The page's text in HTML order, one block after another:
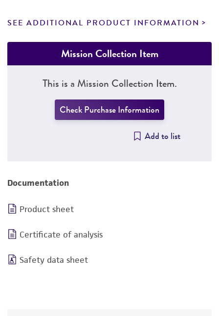
SEE ADDITIONAL PRODUCT INFORMATION
Mission Collection Item
This is a Mission Collection Item.
Check Purchase Information
Add to list
Documentation
Product sheet
Certificate of analysis
Safety data sheet